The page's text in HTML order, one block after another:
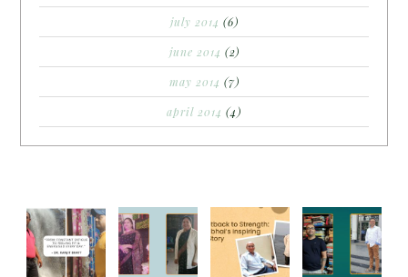
july 2014 (6)
june 2014 (2)
may 2014 (7)
april 2014 (4)